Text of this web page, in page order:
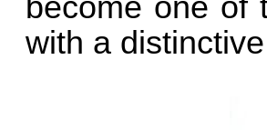
become one of
with a